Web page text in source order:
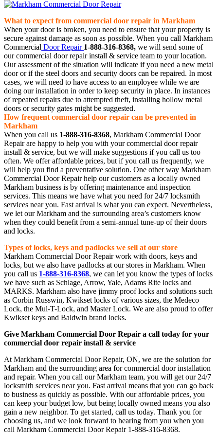
What to expect from commercial door repair in Markham
When your door is broken, you need to ensure that your property is
secure against damage as soon as possible. When you call Markham
Commercial Door Repair 1-888-316-8368, we will send some of
our commercial door repair install & service team to your location.
Our assessment of the situation will indicate if you need a new metal
door or if the steel doors and security doors can be repaired. In most
cases, we will need to have access to an employee while we are
doing our installation in order to keep security in place. In instances
of repeated repairs due to attempted theft, installing hollow metal
doors or security gates might be suggested.
How frequent commercial door repair can be prevented in
Markham
When you call us 1-888-316-8368, Markham Commercial Door
Repair are happy to help you with your commercial door repair
install & service, but we will make suggestions if you call us too
often. We offer affordable prices, but if you call us frequently, we
will help you find a preventative solution. One other way Markham
Commercial Door Repair help our customers as a locally owned
Markham business is by offering maintenance and inspection
services. This means we have what you need for 24/7 locksmith
services near you. Fast arrival is what you can expect. Nevertheless,
we let our Markham and the surrounding area’s customers know
when they could benefit from a semi-annual tune-up of their doors
and locks.
Types of locks, keys and padlocks we sell at our store
Markham Commercial Door Repair work with doors, keys and
locks, but we also have padlocks at our stores in Markham. When
you call us 1-888-316-8368, we can let you know the types of locks
we have such as Schlage, Arrow, Yale, Adams Rite locks and
MARKS. Markham also have jimmy proof locks and solutions such
as Corbin Russwin, Kwikset locks of various sizes, the Medeco
Lock, the Mul-T-Lock, and Master Lock. We are also proud to offer
Kwikset keys and Baldwin brand locks.
Give Markham Commercial Door Repair a call today for your
commercial door repair install & service
At Markham Commercial Door Repair, ON, we are the solution for
Markham and the surrounding area for commercial door installation
and repair. When you call our Markham team, you will get our 24/7
locksmith services near you. Fast arrival means that you can go back
to business as quickly as possible. With our affordable prices, you
can keep your budget low, but being locally owned means you also
gain a new neighbor. To get started, call us today. Thank you for
choosing us, and we look forward to hearing from you when you
call Markham Commercial Door Repair 1-888-316-8368.